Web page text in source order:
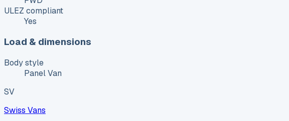
ULEZ compliant
Yes
Load & dimensions
Body style
Panel Van
SV
Swiss Vans